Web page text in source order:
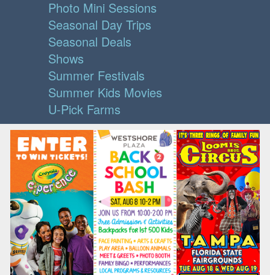
Photo Mini Sessions
Seasonal Day Trips
Seasonal Deals
Shows
Summer Festivals
Summer Kids Movies
U-Pick Farms